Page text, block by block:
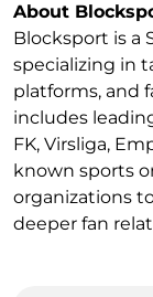
About
Blocksport is a
specializing in
platforms, and
includes
FK, Virsliga,
known sports
organizations
deeper fan